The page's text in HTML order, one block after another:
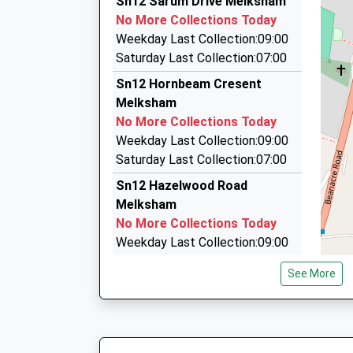
3 Loxley Close, Melksham, Wiltshire, SN12 7BB
Pick Me Up Taxi Service
01225 790476
1St Class Private Hire
01225 358278
7 Dean Close, Melksham, Wiltshire, SN12 7EZ
No More Collections Today
Weekday Last Collection:09:00
Saturday Last Collection:07:00
Sn12 Hornbeam Cresent
Melksham
No More Collections Today
Weekday Last Collection:09:00
Saturday Last Collection:07:00
Sn12 Hazelwood Road
Melksham
No More Collections Today
Weekday Last Collection:09:00
Saturday Last Collection:07:00
See More